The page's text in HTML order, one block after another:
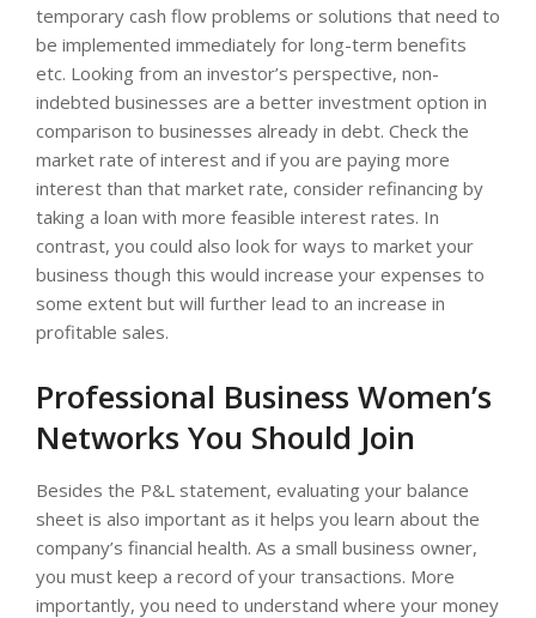
temporary cash flow problems or solutions that need to
be implemented immediately for long-term benefits
etc. Looking from an investor’s perspective, non-
indebted businesses are a better investment option in
comparison to businesses already in debt. Check the
market rate of interest and if you are paying more
interest than that market rate, consider refinancing by
taking a loan with more feasible interest rates. In
contrast, you could also look for ways to market your
business though this would increase your expenses to
some extent but will further lead to an increase in
profitable sales.
Professional Business Women’s
Networks You Should Join
Besides the P&L statement, evaluating your balance
sheet is also important as it helps you learn about the
company’s financial health. As a small business owner,
you must keep a record of your transactions. More
importantly, you need to understand where your money